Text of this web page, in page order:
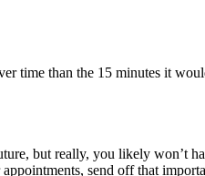
time than the 15 minutes it
but really, you likely won’t
send off that